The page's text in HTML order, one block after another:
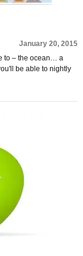
January 20, 2015
to – the ocean… a
be able to nightly